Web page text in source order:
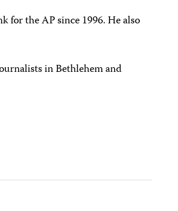
for the AP since 1996. He also
in Bethlehem and